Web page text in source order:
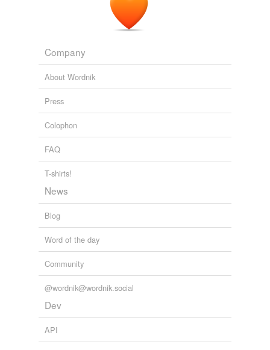
Company
About Wordnik
Press
Colophon
FAQ
T-shirts!
News
Blog
Word of the day
Community
@wordnik@wordnik.social
Dev
API